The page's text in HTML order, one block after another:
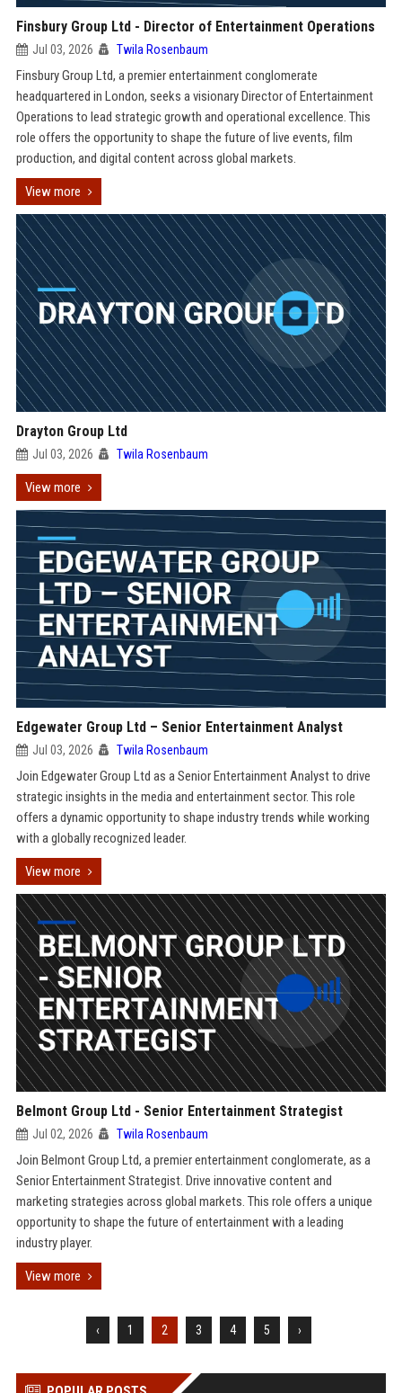
Finsbury Group Ltd - Director of Entertainment Operations
Jul 03, 2026 Twila Rosenbaum
Finsbury Group Ltd, a premier entertainment conglomerate
headquartered in London, seeks a visionary Director of Entertainment
Operations to lead strategic growth and operational excellence. This
role offers the opportunity to shape the future of live events, film
production, and digital content across global markets.
View more
Drayton Group Ltd
Jul 03, 2026 Twila Rosenbaum
View more
Edgewater Group Ltd – Senior Entertainment Analyst
Jul 03, 2026 Twila Rosenbaum
Join Edgewater Group Ltd as a Senior Entertainment Analyst to drive
strategic insights in the media and entertainment sector. This role
offers a dynamic opportunity to shape industry trends while working
with a globally recognized leader.
View more
Belmont Group Ltd - Senior Entertainment Strategist
Jul 02, 2026 Twila Rosenbaum
Join Belmont Group Ltd, a premier entertainment conglomerate, as a
Senior Entertainment Strategist. Drive innovative content and
marketing strategies across global markets. This role offers a unique
opportunity to shape the future of entertainment with a leading
industry player.
View more
‹ 1 2 3 4 5 ›